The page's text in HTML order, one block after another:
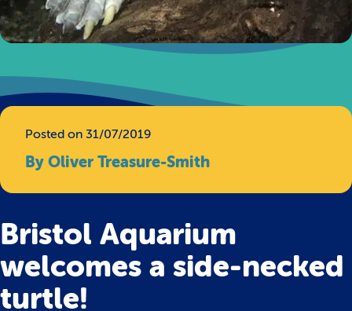
Posted on 31/07/2019
By Oliver Treasure-Smith
Bristol Aquarium
welcomes a side-necked
turtle!